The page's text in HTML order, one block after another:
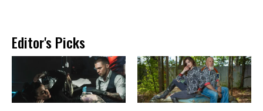
Editor's Picks